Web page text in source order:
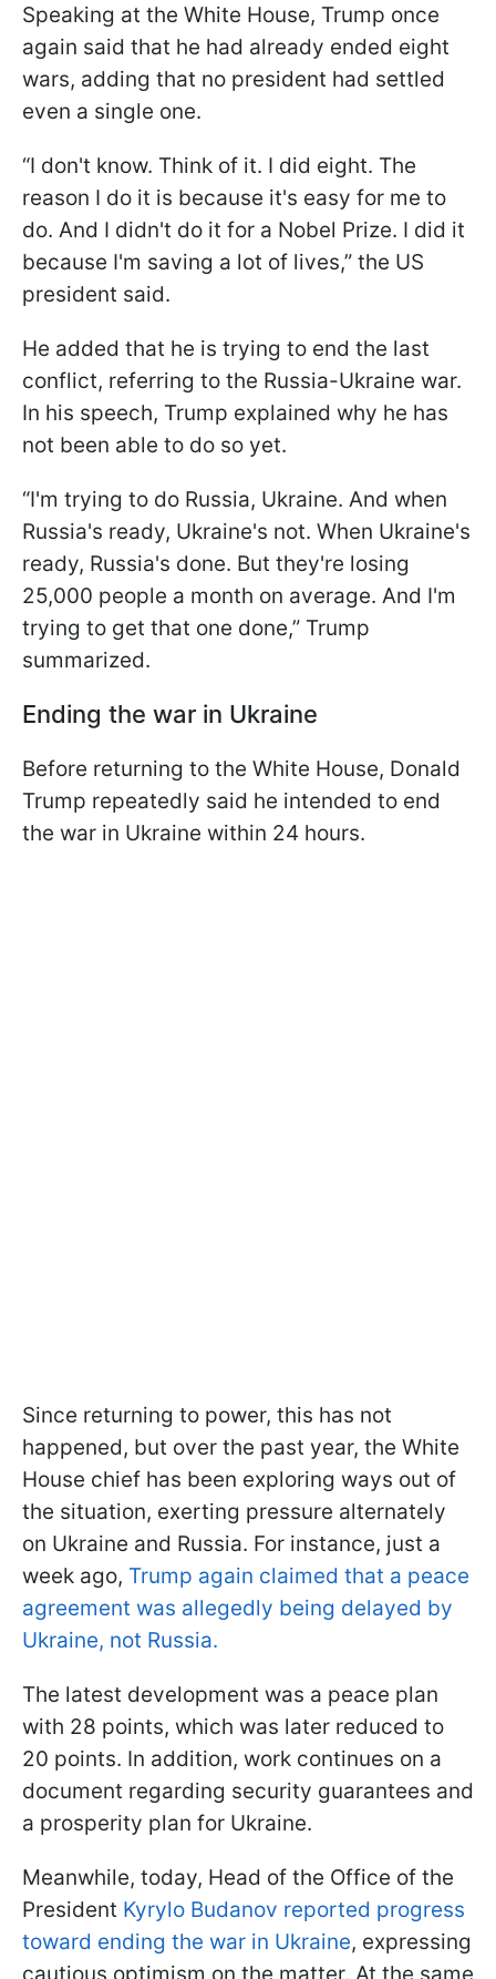
Speaking at the White House, Trump once
again said that he had already ended eight
wars, adding that no president had settled
even a single one.
“I don't know. Think of it. I did eight. The
reason I do it is because it's easy for me to
do. And I didn't do it for a Nobel Prize. I did it
because I'm saving a lot of lives,” the US
president said.
He added that he is trying to end the last
conflict, referring to the Russia-Ukraine war.
In his speech, Trump explained why he has
not been able to do so yet.
“I'm trying to do Russia, Ukraine. And when
Russia's ready, Ukraine's not. When Ukraine's
ready, Russia's done. But they're losing
25,000 people a month on average. And I'm
trying to get that one done,” Trump
summarized.
Ending the war in Ukraine
Before returning to the White House, Donald
Trump repeatedly said he intended to end
the war in Ukraine within 24 hours.
Since returning to power, this has not
happened, but over the past year, the White
House chief has been exploring ways out of
the situation, exerting pressure alternately
on Ukraine and Russia. For instance, just a
week ago, Trump again claimed that a peace
agreement was allegedly being delayed by
Ukraine, not Russia.
The latest development was a peace plan
with 28 points, which was later reduced to
20 points. In addition, work continues on a
document regarding security guarantees and
a prosperity plan for Ukraine.
Meanwhile, today, Head of the Office of the
President Kyrylo Budanov reported progress
toward ending the war in Ukraine, expressing
cautious optimism on the matter. At the same